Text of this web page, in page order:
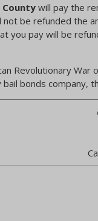
County will pay the
be refunded the
you pay will be
Revolutionary War
bonds